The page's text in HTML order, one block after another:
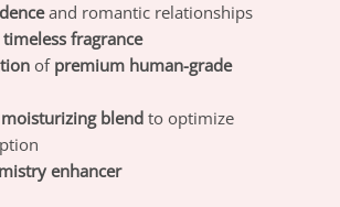
and romantic relationships
timeless fragrance
of premium human-grade
moisturizing blend to optimize
enhancer